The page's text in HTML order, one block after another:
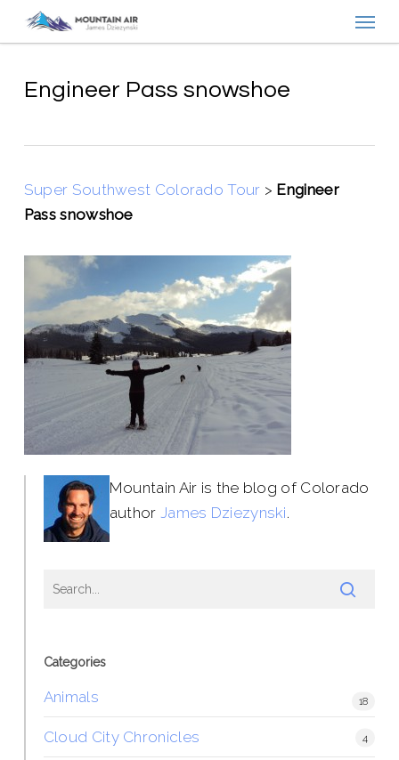
contentEngineer Pass snowshoe
Super Southwest Colorado Tour > Engineer
Pass snowshoe
Mountain Air is the blog of Colorado
author James Dziezynski.
Categories
Animals 18
Cloud City Chronicles 4